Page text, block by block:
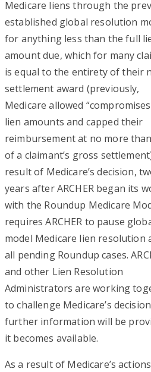
Medicare liens through the
established global resolution
for anything less than the full
amount due, which for many
is equal to the entirety of their
settlement award (previously,
Medicare allowed
lien amounts and capped their
reimbursement at no more
of a claimant’s gross
result of Medicare’s decision,
years after ARCHER began its
with the Roundup Medicare
requires ARCHER to pause
model Medicare lien resolution
all pending Roundup cases.
and other Lien Resolution
Administrators are working
to challenge Medicare’s
further information will be
it becomes available.
As a result of Medicare’s